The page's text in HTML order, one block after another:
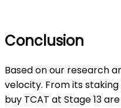
Conclusion
Based on our research
velocity. From its
buy TCAT at Stage 13